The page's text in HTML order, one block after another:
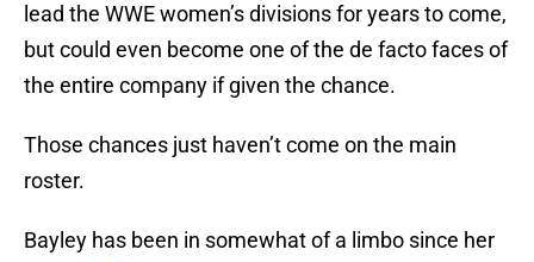
lead the WWE women’s divisions for years to come,
but could even become one of the de facto faces of
the entire company if given the chance.
Those chances just haven’t come on the main
roster.
Bayley has been in somewhat of a limbo since her